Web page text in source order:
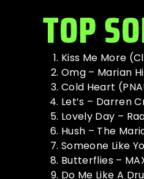
TOP
Kiss Me More
Omg – Marian
Cold Heart
Let’s – Darren
Lovely Day –
Hush – The
Someone Like
Butterflies –
Do Me Like A